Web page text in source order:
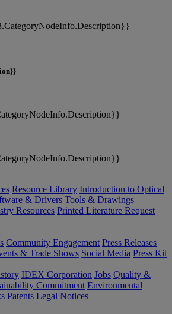
Resource Library Introduction to Optical
& Drivers Tools & Drawings
Resources Printed Literature Request
Community Engagement Press Releases
& Trade Shows Social Media Press Kit
IDEX Corporation Jobs Quality &
Commitment Environmental
Patents Legal Notices